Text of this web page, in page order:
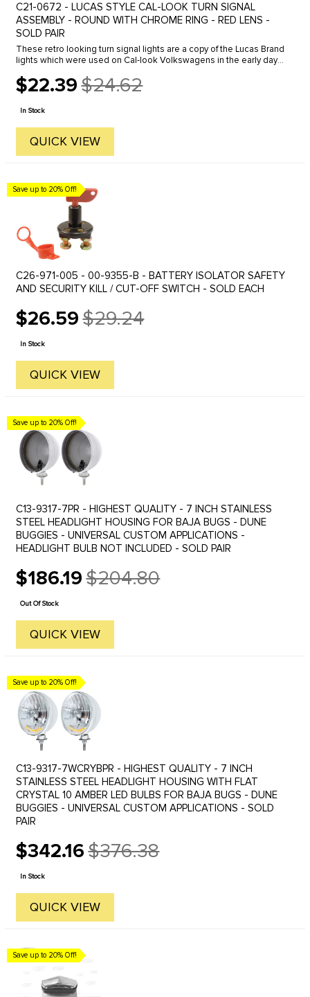
C21-0672 - LUCAS STYLE CAL-LOOK TURN SIGNAL
ASSEMBLY - ROUND WITH CHROME RING - RED LENS -
SOLD PAIR
These retro looking turn signal lights are a copy of the Lucas Brand
lights which were used on Cal-look Volkswagens in the early days.
$22.39
Old
price
$24.62
In Stock
QUICK VIEW
Save up to 20% Off!
C26-971-005 - 00-9355-B - BATTERY ISOLATOR SAFETY
AND SECURITY KILL / CUT-OFF SWITCH - SOLD EACH
$26.59
Old
price
$29.24
In Stock
QUICK VIEW
Save up to 20% Off!
C13-9317-7PR - HIGHEST QUALITY - 7 INCH STAINLESS
STEEL HEADLIGHT HOUSING FOR BAJA BUGS - DUNE
BUGGIES - UNIVERSAL CUSTOM APPLICATIONS -
HEADLIGHT BULB NOT INCLUDED - SOLD PAIR
$186.19
Old
price
$204.80
Out Of Stock
QUICK VIEW
Save up to 20% Off!
C13-9317-7WCRYBPR - HIGHEST QUALITY - 7 INCH
STAINLESS STEEL HEADLIGHT HOUSING WITH FLAT
CRYSTAL 10 AMBER LED BULBS FOR BAJA BUGS - DUNE
BUGGIES - UNIVERSAL CUSTOM APPLICATIONS - SOLD
PAIR
$342.16
Old
price
$376.38
In Stock
QUICK VIEW
Save up to 20% Off!